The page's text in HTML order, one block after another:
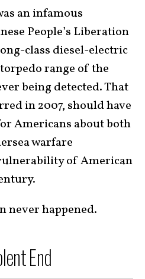
an infamous
People’s Liberation
class diesel-electric
range of the
being detected. That
in 2007, should have
Americans about both
warfare
of American
never happened.
End